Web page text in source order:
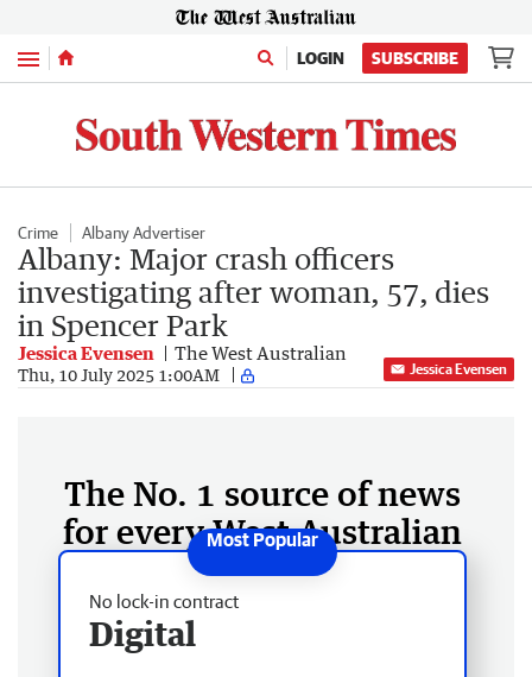
Menu LOGIN SUBSCRIBE
Crime Albany Advertiser
Albany: Major crash officers
investigating after woman, 57, dies
in Spencer Park
Jessica Evensen The West Australian
Thu, 10 July 2025 1:00AM Jessica Evensen
The No. 1 source of news
for every West Australian
No lock-in contract
Digital